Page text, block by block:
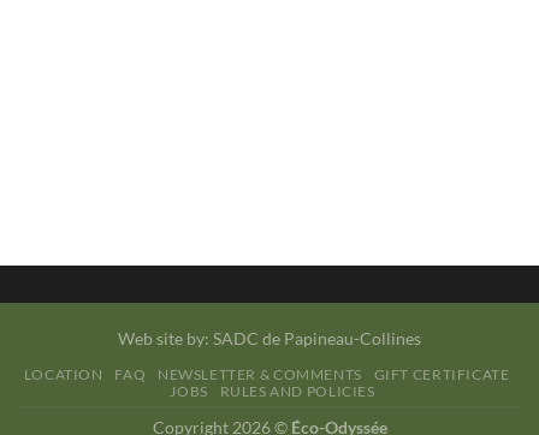
Web site by: SADC de Papineau-Collines
LOCATION FAQ NEWSLETTER & COMMENTS
GIFT CERTIFICATE
JOBS
RULES AND POLICIES
Copyright 2026 © Éco-Odyssée